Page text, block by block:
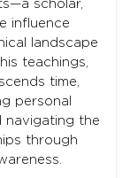
scholar,
influence
landscape
teachings,
time,
personal
navigating the
through